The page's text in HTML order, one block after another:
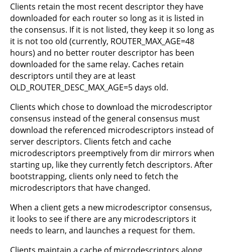
Clients retain the most recent descriptor they have
downloaded for each router so long as it is listed in
the consensus. If it is not listed, they keep it so long as
it is not too old (currently, ROUTER_MAX_AGE=48
hours) and no better router descriptor has been
downloaded for the same relay. Caches retain
descriptors until they are at least
OLD_ROUTER_DESC_MAX_AGE=5 days old.
Clients which chose to download the microdescriptor
consensus instead of the general consensus must
download the referenced microdescriptors instead of
server descriptors. Clients fetch and cache
microdescriptors preemptively from dir mirrors when
starting up, like they currently fetch descriptors. After
bootstrapping, clients only need to fetch the
microdescriptors that have changed.
When a client gets a new microdescriptor consensus,
it looks to see if there are any microdescriptors it
needs to learn, and launches a request for them.